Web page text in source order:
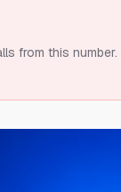
from this number.